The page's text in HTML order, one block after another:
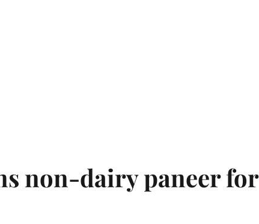
non-dairy paneer for